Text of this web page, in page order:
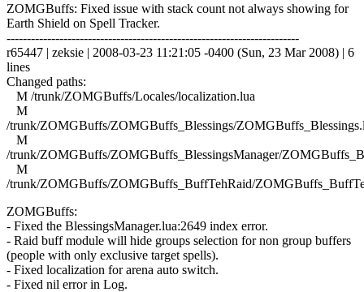
ZOMGBuffs: Fixed issue with stack count not always showing for
Earth Shield on Spell Tracker.
------------------------------------------------------------------------
r65447 | zeksie | 2008-03-23 11:21:05 -0400 (Sun, 23 Mar 2008) | 6
lines
Changed paths:
M /trunk/ZOMGBuffs/Locales/localization.lua
M
/trunk/ZOMGBuffs/ZOMGBuffs_Blessings/
M
/trunk/ZOMGBuffs/ZOMGBuffs_BlessingsManager/
M
/trunk/ZOMGBuffs/ZOMGBuffs_BuffTehRaid/
ZOMGBuffs:
- Fixed the BlessingsManager.lua:2649 index error.
- Raid buff module will hide groups selection for non group buffers
(people with only exclusive target spells).
- Fixed localization for arena auto switch.
- Fixed nil error in Log.